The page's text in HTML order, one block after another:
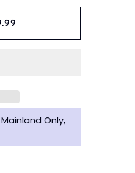
Mainland Only,